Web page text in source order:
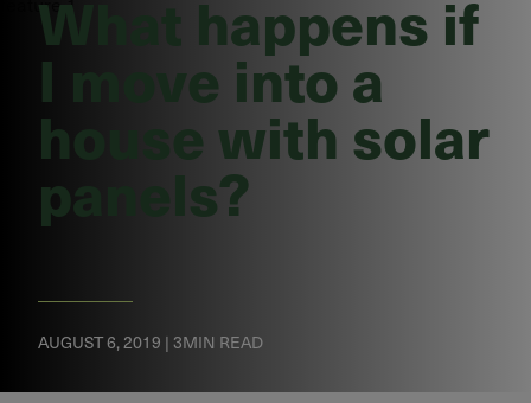
What happens if
I move into a
house with solar
panels?
AUGUST 6, 2019 | 3MIN READ